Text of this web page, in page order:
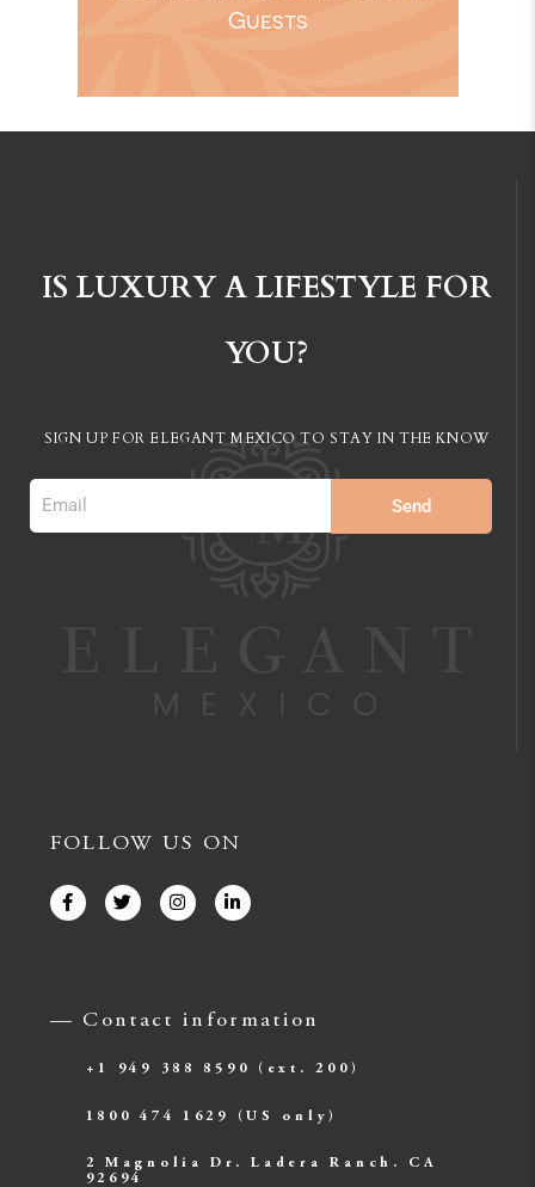
Guests
IS LUXURY A LIFESTYLE FOR
YOU?
SIGN UP FOR ELEGANT MEXICO TO STAY IN THE KNOW
Send
FOLLOW US ON
— Contact information
+1 949 388 8590 (ext. 200)
1800 474 1629 (US only)
2 Magnolia Dr. Ladera Ranch. CA
92694